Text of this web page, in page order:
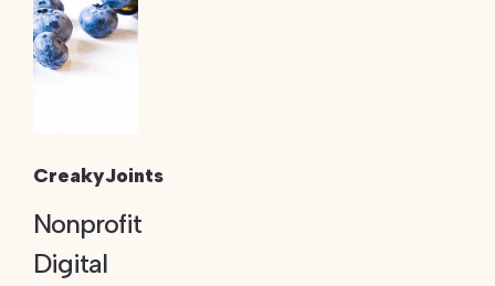
CreakyJoints
Nonprofit
Digital